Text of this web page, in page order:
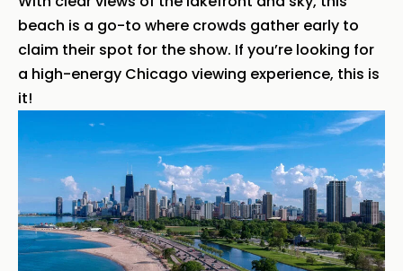
beach is a go-to where crowds gather early to
claim their spot for the show. If you’re looking for
a high-energy Chicago viewing experience, this is
it!